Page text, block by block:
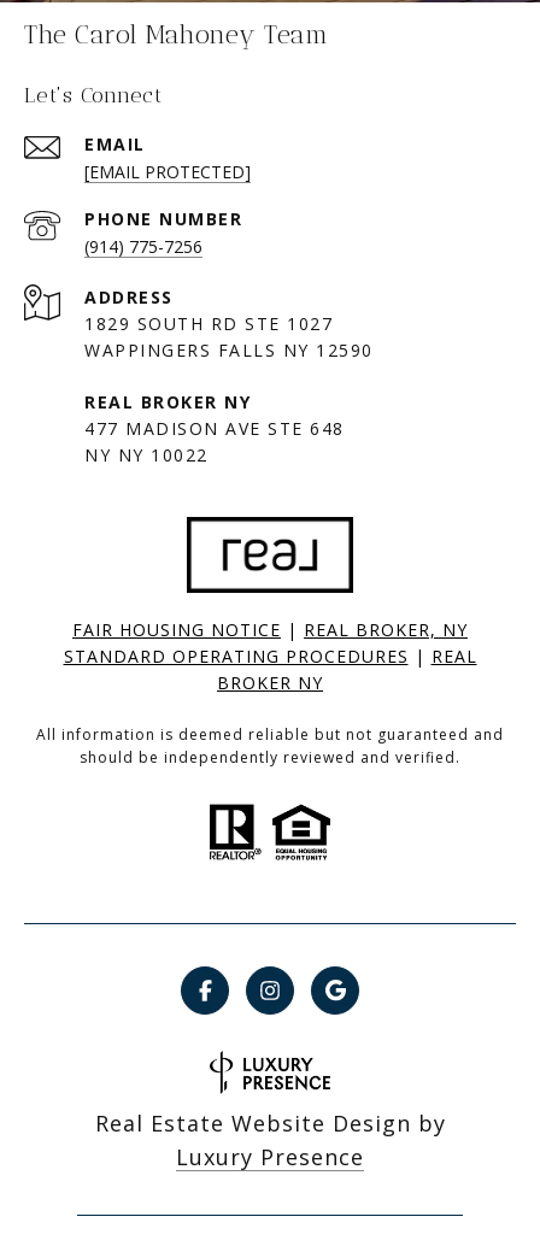
The Carol Mahoney Team
Let's Connect
EMAIL
[EMAIL PROTECTED]
PHONE NUMBER
(914) 775-7256
ADDRESS
1829 SOUTH RD STE 1027
WAPPINGERS FALLS NY 12590
477 MADISON AVE STE 648
NY NY 10022
FAIR HOUSING NOTICE | REAL BROKER, NY
STANDARD OPERATING PROCEDURES | REAL
BROKER NY
All information is deemed reliable but not guaranteed and
should be independently reviewed and verified.
Real Estate Website Design by
Luxury Presence